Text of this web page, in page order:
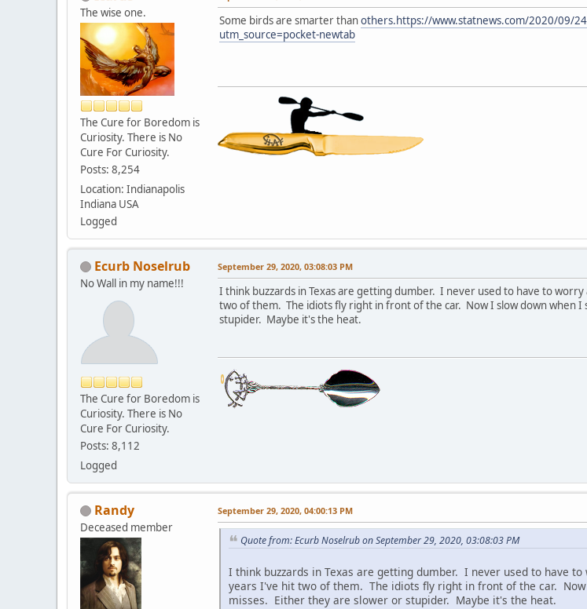
The wise one.
The Cure for Boredom is
Curiosity. There is No
Cure For Curiosity.
Posts: 8,254
Location: Indianapolis
Indiana USA
Logged
Some birds are smarter thanothers.https://www.statnews.com/2020/09/
utm_source=pocket-newtab
Ecurb Noselrub
No Wall in my name!!!
The Cure for Boredom is
Curiosity. There is No
Cure For Curiosity.
Posts: 8,112
Logged
September 29, 2020, 03:08:03 PM
I think buzzards in Texas are getting dumber. I never used to have to
two of them. The idiots fly right in front of the car. Now I slow down when
stupider. Maybe it's the heat.
Randy
Deceased member
September 29, 2020, 04:00:13 PM
Quote from: Ecurb Noselrub on September 29, 2020, 03:08:03 PM
I think buzzards in Texas are getting dumber. I never used to have
years I've hit two of them. The idiots fly right in front of the car.
misses. Either they are slower or stupider. Maybe it's the heat.